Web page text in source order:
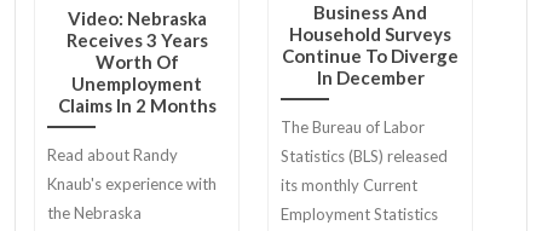
Video: Nebraska
Receives 3 Years
Worth Of
Unemployment
Claims In 2 Months
Read about Randy
Knaub's experience with
the Nebraska
Business And
Household Surveys
Continue To Diverge
In December
The Bureau of Labor
Statistics (BLS) released
its monthly Current
Employment Statistics